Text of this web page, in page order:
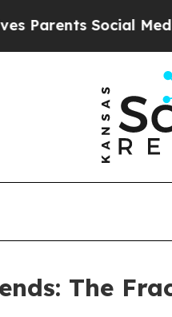
Media Controls
The